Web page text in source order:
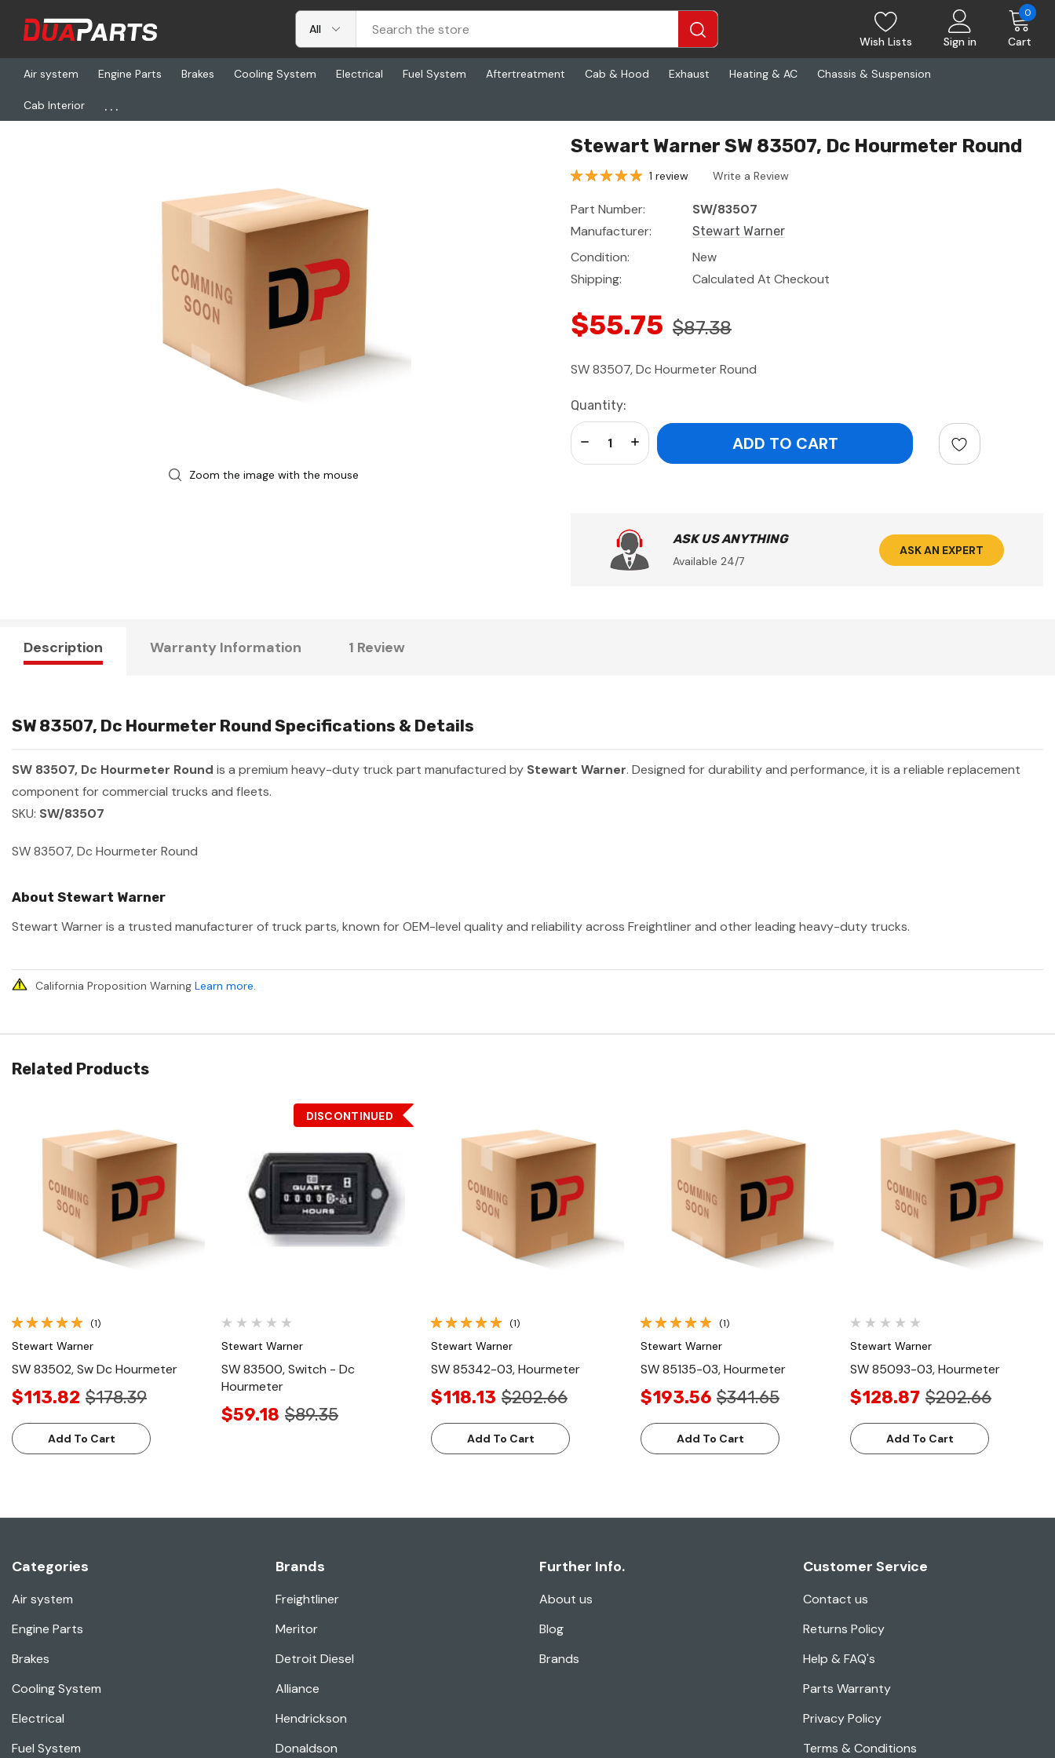
Wish Lists Sign in Cart
0
Air system Engine Parts Brakes Cooling System Electrical Fuel System Aftertreatment Cab & Hood Exhaust Heating & AC Chassis & Suspension
Cab Interior ...
Home Freightliner
Zoom the image with the mouse
Stewart Warner SW 83507, Dc Hourmeter Round
1 review Write a Review
Part Number:
SW/83507
Manufacturer:
Stewart Warner
Condition:
New
Shipping:
Calculated At Checkout
$55.75 $87.38
SW 83507, Dc Hourmeter Round
Current
Stock:
Quantity:
Increase Quantity:
Decrease Quantity:
ASK US ANYTHING
Available 24/7
ASK AN EXPERT
Description Warranty Information 1 Review
SW 83507, Dc Hourmeter Round Specifications & Details
SW 83507, Dc Hourmeter Round is a premium heavy-duty truck part manufactured by Stewart Warner. Designed for durability and performance, it is a reliable replacement
component for commercial trucks and fleets.
SKU: SW/83507
SW 83507, Dc Hourmeter Round
About Stewart Warner
Stewart Warner is a trusted manufacturer of truck parts, known for OEM-level quality and reliability across Freightliner and other leading heavy-duty trucks.
California Proposition Warning Learn more.
Related Products
Quick View
(1)
Stewart Warner
SW 83502, Sw Dc Hourmeter
$113.82 $178.39
Add To Cart
Quick View
DISCONTINUED
Stewart Warner
SW 83500, Switch - Dc
Hourmeter
$59.18 $89.35
Quick View
(1)
Stewart Warner
SW 85342-03, Hourmeter
$118.13 $202.66
Add To Cart
Quick View
(1)
Stewart Warner
SW 85135-03, Hourmeter
$193.56 $341.65
Add To Cart
Quick View
Stewart Warner
SW 85093-03, Hourmeter
$128.87 $202.66
Add To Cart
Categories
Air system
Engine Parts
Brakes
Cooling System
Electrical
Fuel System
Brands
Freightliner
Meritor
Detroit Diesel
Alliance
Hendrickson
Donaldson
Further Info.
About us
Blog
Brands
Customer Service
Contact us
Returns Policy
Help & FAQ's
Parts Warranty
Privacy Policy
Terms & Conditions